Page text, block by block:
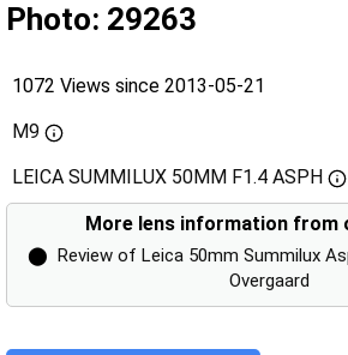
Photo: 29263
1072 Views since 2013-05-21
M9
LEICA SUMMILUX 50MM F1.4 ASPH
More lens information from
⬤ Review of Leica 50mm Summilux
Overgaard